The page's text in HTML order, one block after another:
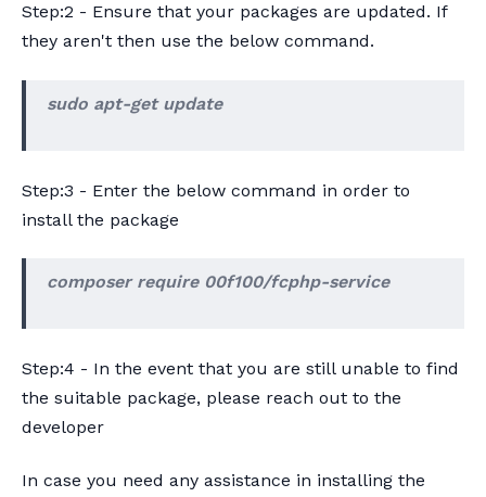
Step:2 - Ensure that your packages are updated. If
they aren't then use the below command.
sudo apt-get update
Step:3 - Enter the below command in order to
install the package
composer require 00f100/fcphp-service
Step:4 - In the event that you are still unable to find
the suitable package, please reach out to the
developer
In case you need any assistance in installing the